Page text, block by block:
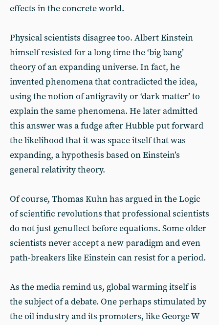
effects in the concrete world.
Physical scientists disagree too. Albert Einstein
himself resisted for a long time the ‘big bang’
theory of an expanding universe. In fact, he
invented phenomena that contradicted the idea,
using the notion of antigravity or ‘dark matter’ to
explain the same phenomena. He later admitted
this answer was a fudge after Hubble put forward
the likelihood that it was space itself that was
expanding, a hypothesis based on Einstein’s
general relativity theory.
Of course, Thomas Kuhn has argued in the Logic
of scientific revolutions that professional scientists
do not just genuflect before equations. Some older
scientists never accept a new paradigm and even
path-breakers like Einstein can resist for a period.
As the media remind us, global warming itself is
the subject of a debate. One perhaps stimulated by
the oil industry and its promoters, like George W